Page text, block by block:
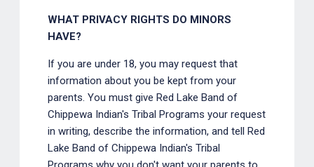
WHAT PRIVACY RIGHTS DO MINORS
HAVE?
If you are under 18, you may request that
information about you be kept from your
parents. You must give Red Lake Band of
Chippewa Indian's Tribal Programs your request
in writing, describe the information, and tell Red
Lake Band of Chippewa Indian's Tribal